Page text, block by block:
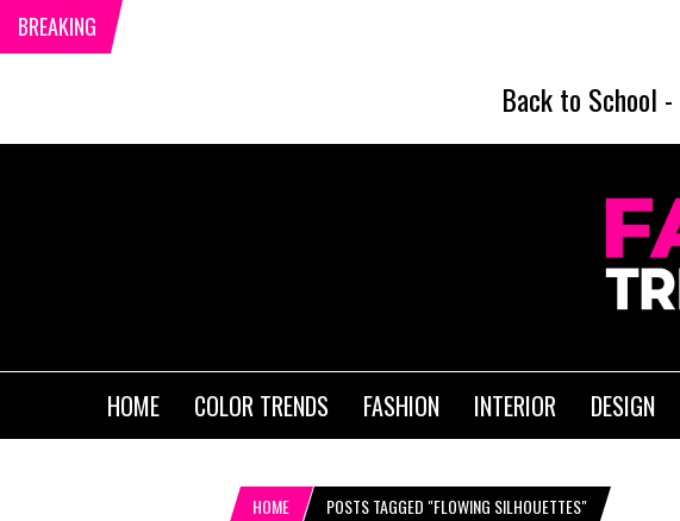
BREAKING
Back to School -
HOME COLOR TRENDS FASHION INTERIOR DESIGN
HOME POSTS TAGGED "FLOWING SILHOUETTES"